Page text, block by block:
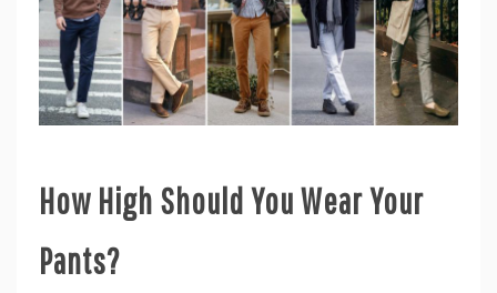
How High Should You Wear Your
Pants?